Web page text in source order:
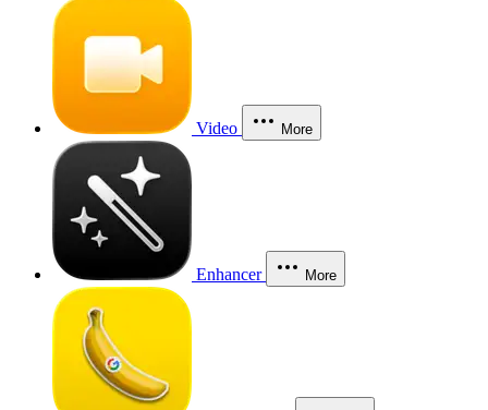
Video More
Enhancer More